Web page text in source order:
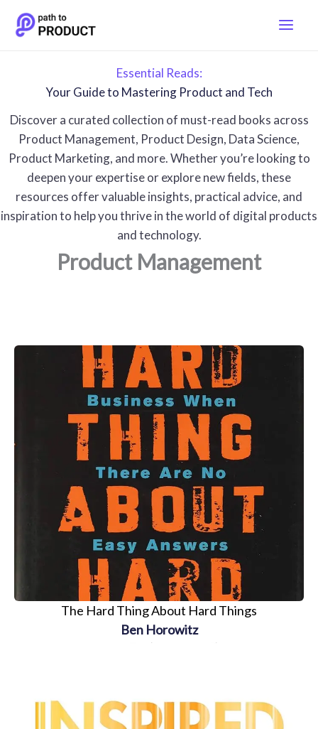
Essential Reads:
Your Guide to Mastering Product and Tech
Discover a curated collection of must-read books across
Product Management, Product Design, Data Science,
Product Marketing, and more. Whether you’re looking to
deepen your expertise or explore new fields, these
resources offer valuable insights, practical advice, and
inspiration to help you thrive in the world of digital products
and technology.
Product Management
The Hard Thing About Hard Things
Ben Horowitz